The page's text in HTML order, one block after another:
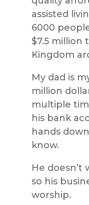
assisted
6000
$7.5 million
Kingdom
My dad is
million
multiple
his bank
hands
know.
He doesn’t
so his
worship.